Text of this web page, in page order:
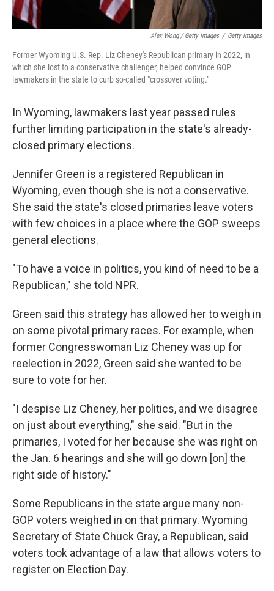
Alex Wong / Getty Images / Getty Images
Former Wyoming U.S. Rep. Liz Cheney's Republican primary in 2022, in
which she lost to a conservative challenger, helped convince GOP
lawmakers in the state to curb so-called "crossover voting."
In Wyoming, lawmakers last year passed rules
further limiting participation in the state's already-
closed primary elections.
Jennifer Green is a registered Republican in
Wyoming, even though she is not a conservative.
She said the state's closed primaries leave voters
with few choices in a place where the GOP sweeps
general elections.
"To have a voice in politics, you kind of need to be a
Republican," she told NPR.
Green said this strategy has allowed her to weigh in
on some pivotal primary races. For example, when
former Congresswoman Liz Cheney was up for
reelection in 2022, Green said she wanted to be
sure to vote for her.
"I despise Liz Cheney, her politics, and we disagree
on just about everything," she said. "But in the
primaries, I voted for her because she was right on
the Jan. 6 hearings and she will go down [on] the
right side of history."
Some Republicans in the state argue many non-
GOP voters weighed in on that primary. Wyoming
Secretary of State Chuck Gray, a Republican, said
voters took advantage of a law that allows voters to
register on Election Day.